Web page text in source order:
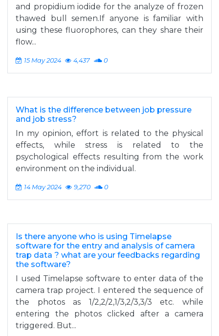
and propidium iodide for the analyze of frozen
thawed bull semen.If anyone is familiar with
using these fluorophores, can they share their
flow...
15 May 2024 4,437 0
What is the difference between job pressure
and job stress?
In my opinion, effort is related to the physical
effects, while stress is related to the
psychological effects resulting from the work
environment on the individual.
14 May 2024 9,270 0
Is there anyone who is using Timelapse
software for the entry and analysis of camera
trap data ? what are your feedbacks regarding
the software?
I used Timelapse software to enter data of the
camera trap project. I entered the sequence of
the photos as 1/2,2/2,1/3,2/3,3/3 etc. while
entering the photos clicked after a camera
triggered. But...